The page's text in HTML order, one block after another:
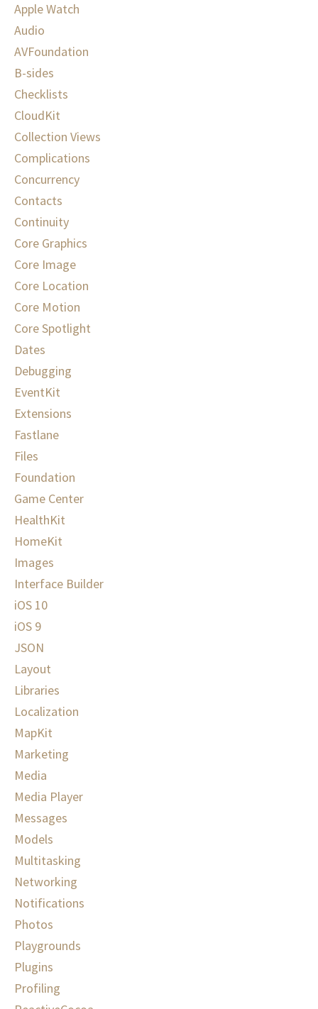
Apple Watch
Audio
AVFoundation
B-sides
Checklists
CloudKit
Collection Views
Complications
Concurrency
Contacts
Continuity
Core Graphics
Core Image
Core Location
Core Motion
Core Spotlight
Dates
Debugging
EventKit
Extensions
Fastlane
Files
Foundation
Game Center
HealthKit
HomeKit
Images
Interface Builder
iOS 10
iOS 9
JSON
Layout
Libraries
Localization
MapKit
Marketing
Media
Media Player
Messages
Models
Multitasking
Networking
Notifications
Photos
Playgrounds
Plugins
Profiling